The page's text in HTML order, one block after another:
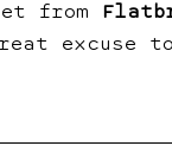
from
excuse